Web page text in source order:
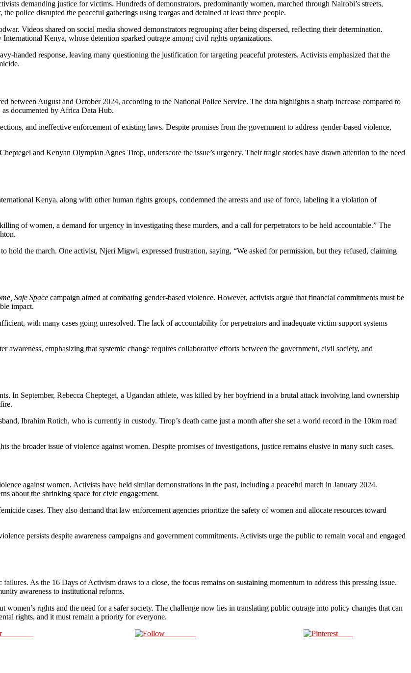
demanding justice for victims. Hundreds of demonstrators, predominantly women, marched through Nairobi’s streets,
police disrupted the peaceful gatherings using teargas and detained at least three people.
Videos shared on social media showed demonstrators regrouping after being dispersed, reflecting their determination.
Kenya, whose detention sparked outrage among civil rights organizations.
handed response, leaving many questioning the justification for targeting peaceful protesters. Activists emphasized that the
between August and October 2024, according to the National Police Service. The data highlights a sharp increase compared to
documented by Africa Data Hub.
and ineffective enforcement of existing laws. Despite promises from the government to address gender-based violence,
and Kenyan Olympian Agnes Tirop, underscore the issue’s urgency. Their tragic stories have drawn attention to the need
Kenya, along with other human rights groups, condemned the arrests and use of force, labeling it a violation of
of women, a demand for urgency in investigating these murders, and a call for perpetrators to be held accountable.” The
hold the march. One activist, Njeri Migwi, expressed frustration, saying, “We asked for permission, but they refused, claiming
Safe Space campaign aimed at combating gender-based violence. However, activists argue that financial commitments must be
impact.
with many cases going unresolved. The lack of accountability for perpetrators and inadequate victim support systems
awareness, emphasizing that systemic change requires collaborative efforts between the government, civil society, and
In September, Rebecca Cheptegei, a Ugandan athlete, was killed by her boyfriend in a brutal attack involving land ownership
Ibrahim Rotich, who is currently in custody. Tirop’s death came just a month after she set a world record in the 10km road
broader issue of violence against women. Despite promises of investigations, justice remains elusive in many such cases.
against women. Activists have held similar demonstrations in the past, including a peaceful march in January 2024.
about the shrinking space for civic engagement.
cases. They also demand that law enforcement agencies prioritize the safety of women and allocate resources toward
persists despite awareness campaigns and government commitments. Activists urge the public to remain vocal and engaged
As the 16 Days of Activism draws to a close, the focus remains on sustaining momentum to address this pressing issue.
awareness to institutional reforms.
women’s rights and the need for a safer society. The challenge now lies in translating public outrage into policy changes that can
rights, and it must remain a priority for everyone.
Post on X Save